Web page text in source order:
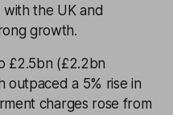
with the UK and
growth.
£2.5bn (£2.2bn
outpaced a 5% rise in
charges rose from